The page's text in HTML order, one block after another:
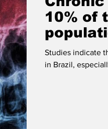
10% of
Studies indicate
in Brazil,